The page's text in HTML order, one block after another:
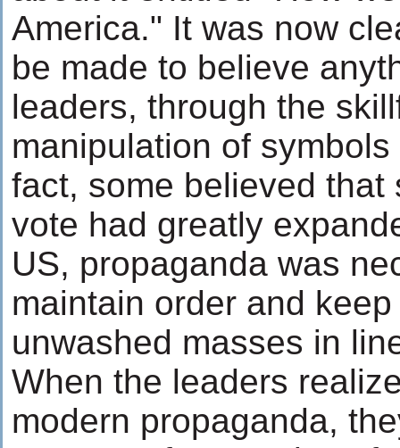
America." It was now
be made to believe
leaders, through the
manipulation of
fact, some believed that
vote had greatly
US, propaganda was
maintain order and
unwashed masses in
When the leaders
modern propaganda,